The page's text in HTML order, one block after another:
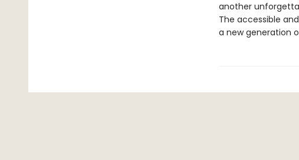
another
The accessible
a new generation